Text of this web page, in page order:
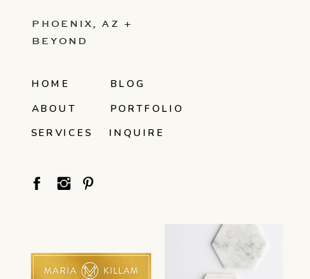
HOME
ABOUT
INQUIRE
SERVICES
PHOENIX, AZ +
BEYOND
BLOG
PORTFOLIO